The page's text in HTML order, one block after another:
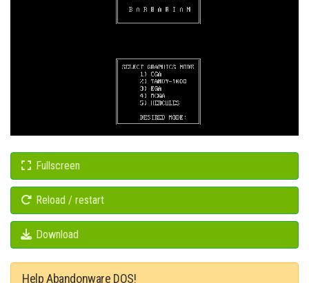
Fullscreen
Reload / restart
Download
Help Abandonware DOS!